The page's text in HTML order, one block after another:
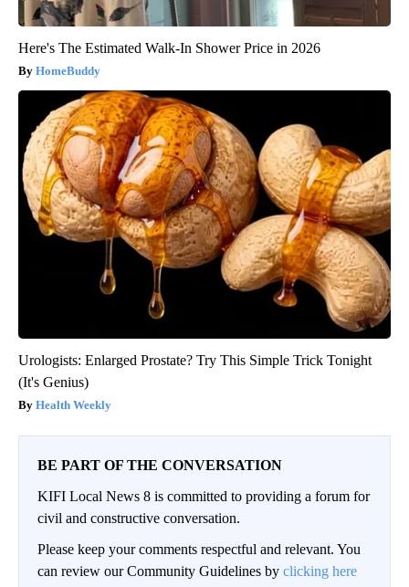
Here's The Estimated Walk-In Shower Price in 2026
HomeBuddy
Urologists: Enlarged Prostate? Try This Simple Trick Tonight
(It's Genius)
Health Weekly
BE PART OF THE CONVERSATION
KIFI Local News 8 is committed to providing a forum for
civil and constructive conversation.
Please keep your comments respectful and relevant. You
can review our Community Guidelines by clicking here